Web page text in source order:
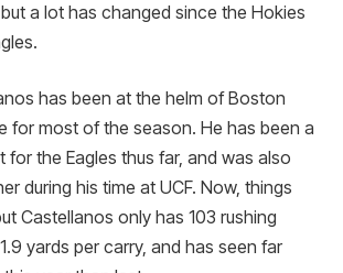
a lot has changed since the Hokies
has been at the helm of Boston
for most of the season. He has been a
for the Eagles thus far, and was also
during his time at UCF. Now, things
Castellanos only has 103 rushing
yards per carry, and has seen far